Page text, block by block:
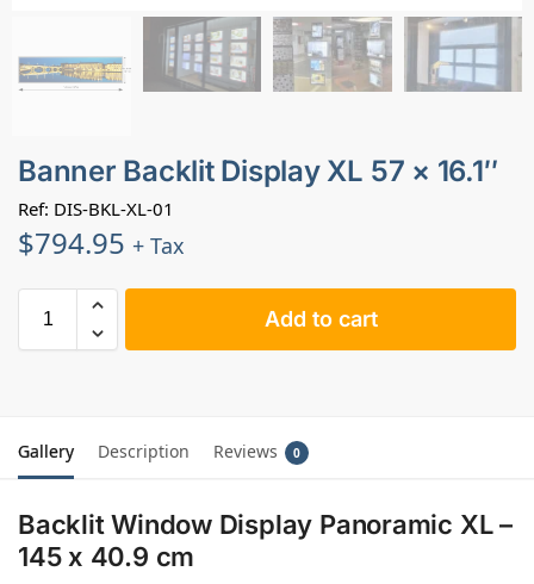
Banner Backlit Display XL 57 × 16.1″
Ref: DIS-BKL-XL-01
$794.95 + Tax
Add to cart
Gallery Description Reviews 0
Backlit Window Display Panoramic XL –
145 x 40.9 cm